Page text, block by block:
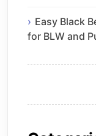
Easy Black
for BLW and